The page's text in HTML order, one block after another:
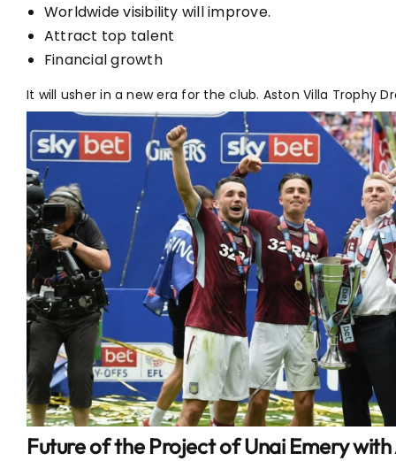
Worldwide visibility will improve.
Attract top talent
Financial growth
It will usher in a new era for the club. Aston Villa Trophy
Future of the Project of Unai Emery